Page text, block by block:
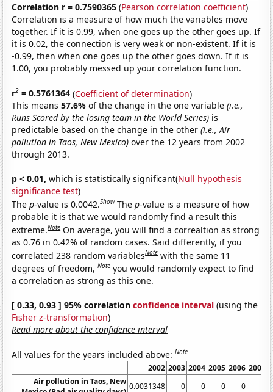
Correlation r = 0.7590365 (Pearson correlation coefficient)
Correlation is a measure of how much the variables move
together. If it is 0.99, when one goes up the other goes up. If
it is 0.02, the connection is very weak or non-existent. If it is
-0.99, then when one goes up the other goes down. If it is
1.00, you probably messed up your correlation function.
r2 = 0.5761364 (Coefficient of determination)
This means57.6%of the change in the one variable(i.e.,
Runs Scored by the losing team in the World Series) is
predictable based on the change in the other(i.e., Air
pollution in Taos, New Mexico) over the 12 years from 2002
through 2013.
p < 0.01, which is statistically significant(Null hypothesis
significance test)
Thep-value is 0.0042.Show Thep-value is a measure of how
probable it is that we would randomly find a result this
extreme.Note On average, you will find a correaltion as strong
as 0.76 in 0.42% of random cases. Said differently, if you
correlated 238 random variablesNote with the same 11
degrees of freedom,Note you would randomly expect to find
a correlation as strong as this one.
[ 0.33, 0.93 ] 95% correlationconfidence interval (using the
Fisher z-transformation)
Read more about the confidence interval
All values for the years included above:Note
2002 2003 2004 2005 2006 2007
Air pollution in Taos, New 0.0031348 0 0 0 0